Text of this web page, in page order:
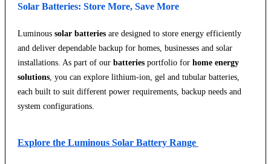
Solar Batteries: Store More, Save More
Luminous solar batteries are designed to store energy efficiently
and deliver dependable backup for homes, businesses and solar
installations. As part of our batteries portfolio for home energy
solutions , you can explore lithium-ion, gel and tubular batteries,
each built to suit different power requirements, backup needs and
system configurations.
Explore the Luminous Solar Battery Range